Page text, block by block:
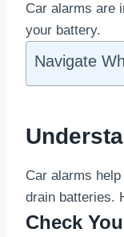
Car alarms are
your battery.
Navigate
Car alarms
drain batteries.
Check